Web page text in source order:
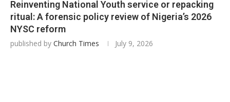
Reinventing National Youth service or repacking
ritual: A forensic policy review of Nigeria’s 2026
NYSC reform
published by Church Times July 9, 2026